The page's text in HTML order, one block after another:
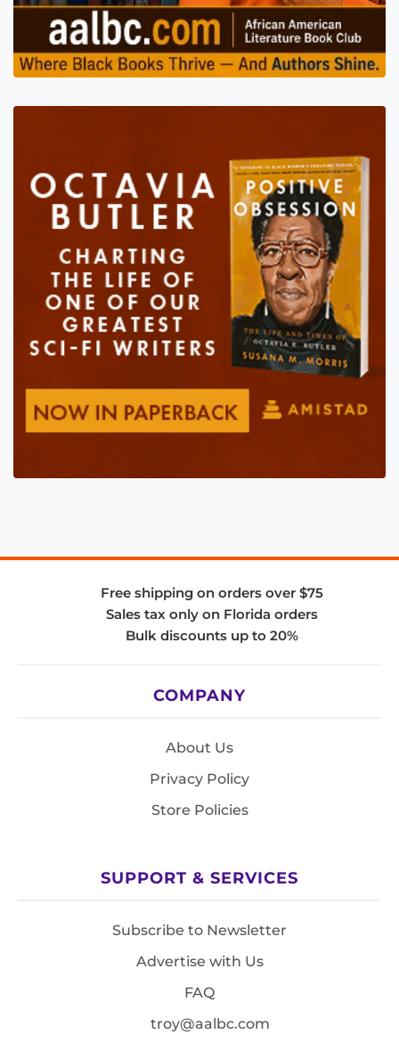
Free shipping on orders over $75
Sales tax only on Florida orders
Bulk discounts up to 20%
COMPANY
About Us
Privacy Policy
Store Policies
SUPPORT & SERVICES
Subscribe to Newsletter
Advertise with Us
FAQ
troy@aalbc.com